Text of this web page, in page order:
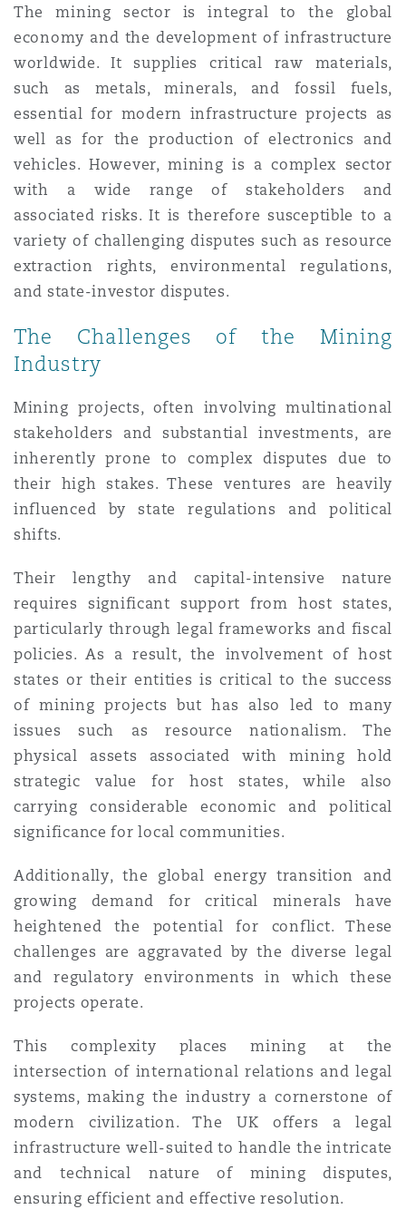
Entretien, réparation et
Droit aérien commercial
Droit réglementaire
Satellites et espace
Couverture d’assurance
Droit maritime
Risques politiques et crédit
Responsabilité du fabricant
Réassurance
Bator
Jersey
York
Francisco
(D. C.)
The St Botolph Building
2 New Bailey
The mining sector is integral to the global
economy and the development of infrastructure
worldwide. It supplies critical raw materials,
such as metals, minerals, and fossil fuels,
essential for modern infrastructure projects as
well as for the production of electronics and
vehicles. However, mining is a complex sector
with a wide range of stakeholders and
associated risks. It is therefore susceptible to a
variety of challenging disputes such as resource
extraction rights, environmental regulations,
and state-investor disputes.
The Challenges of the Mining
Industry
Mining projects, often involving multinational
stakeholders and substantial investments, are
inherently prone to complex disputes due to
their high stakes. These ventures are heavily
influenced by state regulations and political
shifts.
Their lengthy and capital-intensive nature
requires significant support from host states,
particularly through legal frameworks and fiscal
policies. As a result, the involvement of host
states or their entities is critical to the success
of mining projects but has also led to many
issues such as resource nationalism. The
physical assets associated with mining hold
strategic value for host states, while also
carrying considerable economic and political
significance for local communities.
Additionally, the global energy transition and
growing demand for critical minerals have
heightened the potential for conflict. These
challenges are aggravated by the diverse legal
and regulatory environments in which these
projects operate.
This complexity places mining at the
intersection of international relations and legal
systems, making the industry a cornerstone of
modern civilization. The UK offers a legal
infrastructure well-suited to handle the intricate
and technical nature of mining disputes,
ensuring efficient and effective resolution.